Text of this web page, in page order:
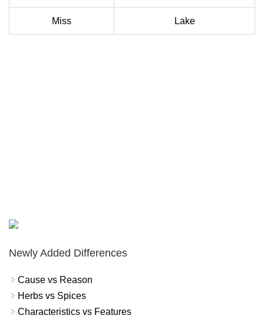
Miss Lake
Newly Added Differences
Cause vs Reason
Herbs vs Spices
Characteristics vs Features